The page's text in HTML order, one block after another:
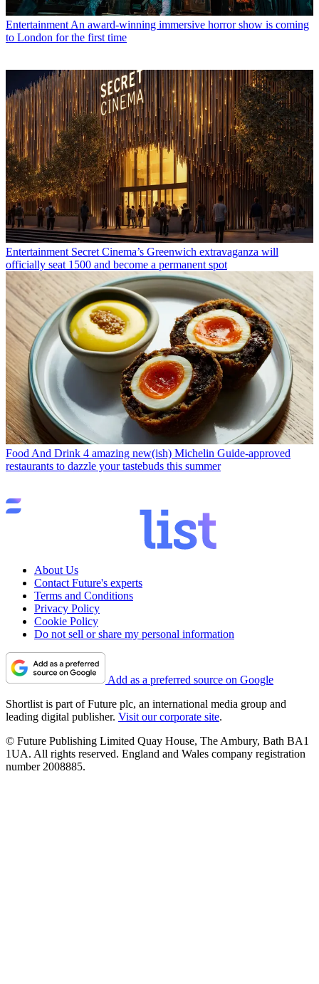
EntertainmentAn award-winning immersive horror show is coming
to London for the first time
Entertainment Secret Cinema’s Greenwich extravaganza will
officially seat 1500 and become a permanent spot
Food And Drink 4 amazing new(ish) Michelin Guide-approved
restaurants to dazzle your tastebuds this summer
About Us
Contact Future's experts
Terms and Conditions
Privacy Policy
Cookie Policy
Do not sell or share my personal information
Add as a preferred source on Google
Shortlist is part of Future plc, an international media group and
leading digital publisher. Visit our corporate site.
© Future Publishing Limited Quay House, The Ambury, Bath BA1
1UA. All rights reserved. England and Wales company registration
number 2008885.